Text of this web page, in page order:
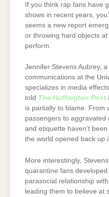
If you think rap fans have
shows in recent years,
seems a new report
or throwing hard objects
perform.
Jennifer Stevens Aubrey,
communications at the
specializes in media
told The Huffington Post
is partially to blame. From
passengers to
and etiquette haven’t
the world opened back up
More interestingly,
quarantine fans
parasocial relationship
leading them to believe at